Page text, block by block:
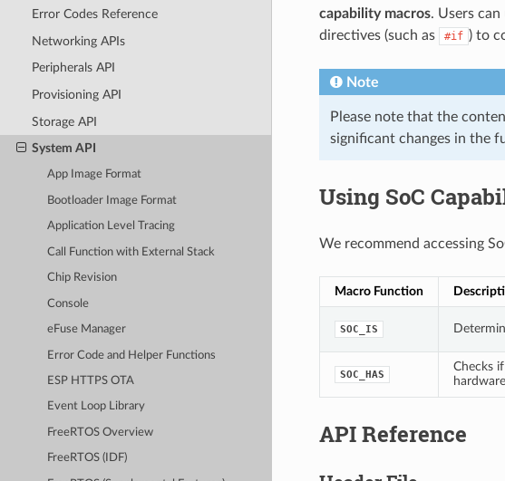
Error Codes Reference
Networking APIs
Peripherals API
Provisioning API
Storage API
System API
App Image Format
Bootloader Image Format
Application Level Tracing
Call Function with External Stack
Chip Revision
Console
eFuse Manager
Error Code and Helper Functions
ESP HTTPS OTA
Event Loop Library
FreeRTOS Overview
FreeRTOS (IDF)
capability macros. Users
directives (such as
#if ) to
Note
Please note that the
significant changes in the
Using SoC
We recommend accessing
Macro Function
SOC_IS
SOC_HAS
Checks
API Reference